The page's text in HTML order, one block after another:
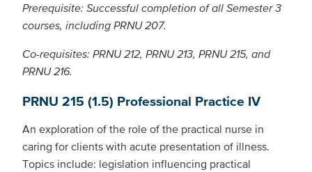
Prerequisite: Successful completion of all Semester 3
courses, including PRNU 207.
Co-requisites: PRNU 212, PRNU 213, PRNU 215, and
PRNU 216.
PRNU 215 (1.5) Professional Practice IV
An exploration of the role of the practical nurse in
caring for clients with acute presentation of illness.
Topics include: legislation influencing practical